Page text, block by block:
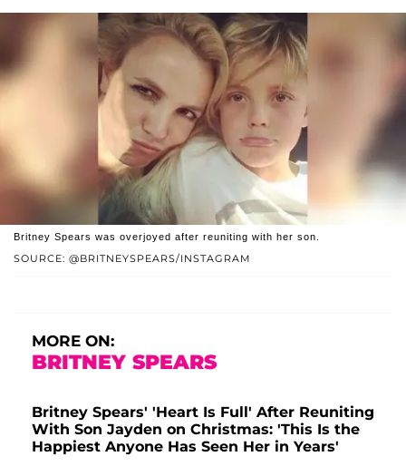
SOURCE: @BRITNEYSPEARS/INSTAGRAM
Britney Spears was overjoyed after reuniting with her son.
MORE ON:
BRITNEY SPEARS
Britney Spears' 'Heart Is Full' After Reuniting
With Son Jayden on Christmas: 'This Is the
Happiest Anyone Has Seen Her in Years'